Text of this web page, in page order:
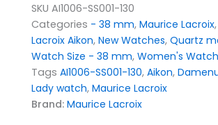
quartz
Woman
watch
35
mm
quantity
SKU AI1006-SS001-130
Categories - 38 mm, Maurice Lacroix,
Lacroix Aikon, New Watches, Quartz
Watch Size - 38 mm, Women's
Tags AI1006-SS001-130, Aikon,
Lady watch, Maurice Lacroix
Brand: Maurice Lacroix